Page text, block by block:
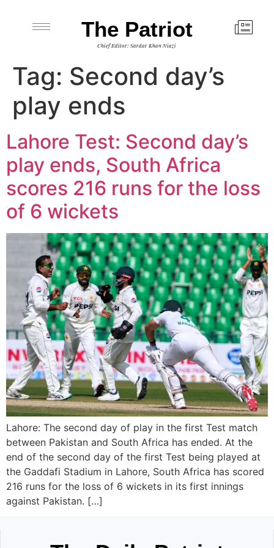
The Patriot
Chief Editor: Sardar Khan Niazi
Tag: Second day’s
play ends
Lahore Test: Second day’s
play ends, South Africa
scores 216 runs for the loss
of 6 wickets
Lahore: The second day of play in the first Test match
between Pakistan and South Africa has ended. At the
end of the second day of the first Test being played at
the Gaddafi Stadium in Lahore, South Africa has scored
216 runs for the loss of 6 wickets in its first innings
against Pakistan. […]